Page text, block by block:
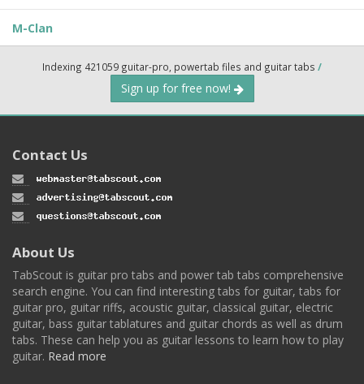
M-Clan
Indexing 421059 guitar-pro, powertab files and guitar tabs /
Sign up for free now!
Contact Us
About Us
TabScout is guitar pro tabs and power tab tabs comprehensive
search engine. You can find interesting tabs for guitar, tabs for
guitar pro, guitar riffs, acoustic guitar, classical guitar, electric
guitar, bass guitar tablatures and guitar chords as well as drum
tabs. These can help you as guitar lessons to learn how to play
guitar. Read more